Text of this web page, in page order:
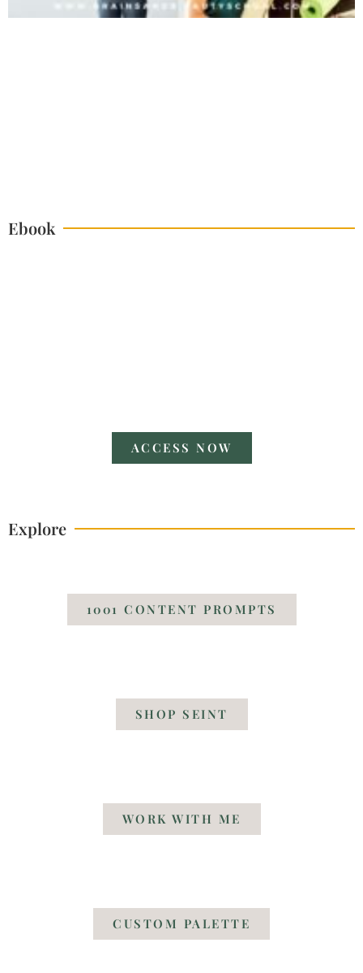
Ebook
ACCESS NOW
Explore
1001 CONTENT PROMPTS
SHOP SEINT
WORK WITH ME
CUSTOM PALETTE